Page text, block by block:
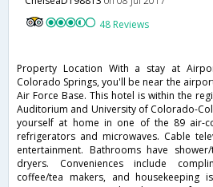
48 Reviews
Property Location With a stay at
Colorado Springs, you'll be near the
Air Force Base. This hotel is within the
Auditorium and University of Colorado-
yourself at home in one of the 89 air-
refrigerators and microwaves. Cable
entertainment. Bathrooms have
dryers. Conveniences include
coffee/tea makers, and housekeeping